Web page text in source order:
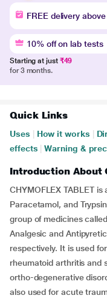
FREE delivery
10% off on lab tests
Starting at just ₹49
for 3 months.
Quick Links
Uses How it works
effects
Warning &
Introduction About
CHYMOFLEX TABLET
Paracetamol, and
group of medicines
Analgesic and
respectively. It is used
rheumatoid arthritis and
ortho-degenerative
also used for acute